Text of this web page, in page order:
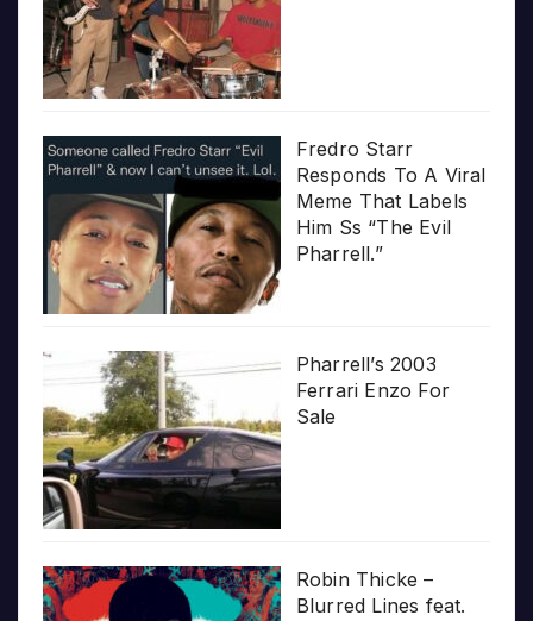
Fredro Starr
Responds To A Viral
Meme That Labels
Him Ss “The Evil
Pharrell.”
Pharrell’s 2003
Ferrari Enzo For
Sale
Robin Thicke –
Blurred Lines feat.